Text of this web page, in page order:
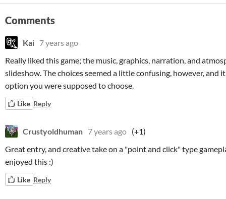
Comments
Kai 7 years ago
Really liked this game; the music, graphics, narration, and
slideshow. The choices seemed a little confusing, however,
option you were supposed to choose.
Like Reply
Crustyoldhuman 7 years ago (+1)
Great entry, and creative take on a "point and click" type
enjoyed this :)
Like Reply